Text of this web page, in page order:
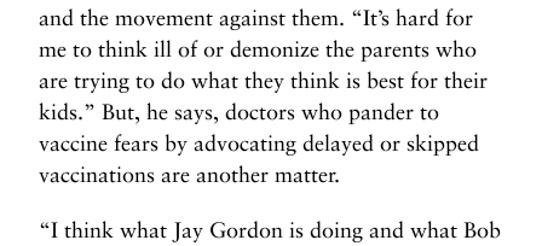
and the movement against them. “It’s hard for
me to think ill of or demonize the parents who
are trying to do what they think is best for their
kids.” But, he says, doctors who pander to
vaccine fears by advocating delayed or skipped
vaccinations are another matter.
“I think what Jay Gordon is doing and what Bob